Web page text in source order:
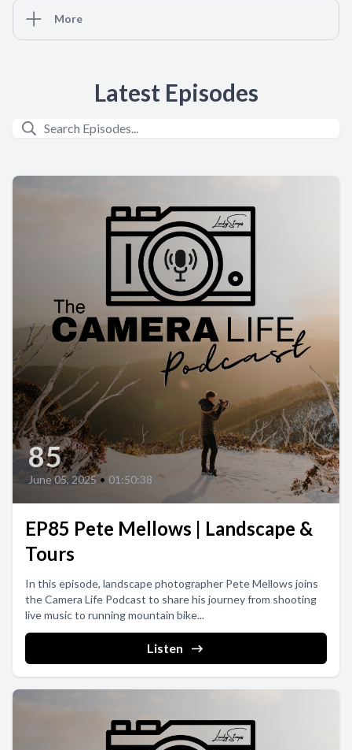
More
Latest Episodes
85
June 05, 2025 • 01:50:38
EP85 Pete Mellows | Landscape &
Tours
In this episode, landscape photographer Pete Mellows joins
the Camera Life Podcast to share his journey from shooting
live music to running mountain bike...
Listen